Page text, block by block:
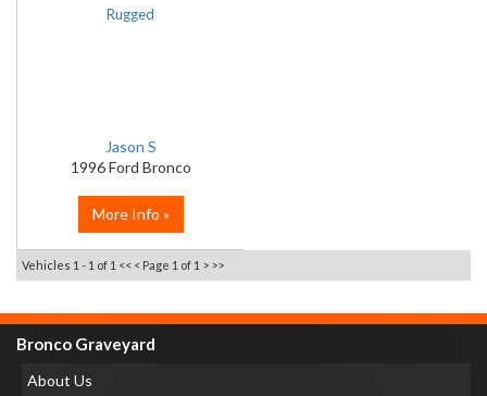
Rugged
Jason S
1996 Ford Bronco
More Info »
Vehicles 1 - 1 of 1 << < Page 1 of 1 > >>
Bronco Graveyard
About Us